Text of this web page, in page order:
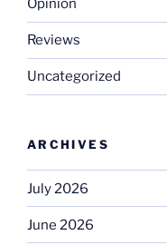
Opinion
Reviews
Uncategorized
ARCHIVES
July 2026
June 2026